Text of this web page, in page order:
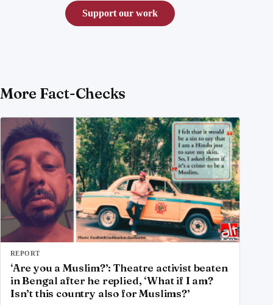
Support our work
More Fact-Checks
REPORT
‘Are you a Muslim?’: Theatre activist beaten
in Bengal after he replied, ‘What if I am?
Isn’t this country also for Muslims?’